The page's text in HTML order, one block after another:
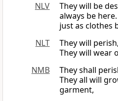
NLV
They will be
always be
just as clothes
NLT
They will
They will wear
NMB
They shall
They all will
garment,